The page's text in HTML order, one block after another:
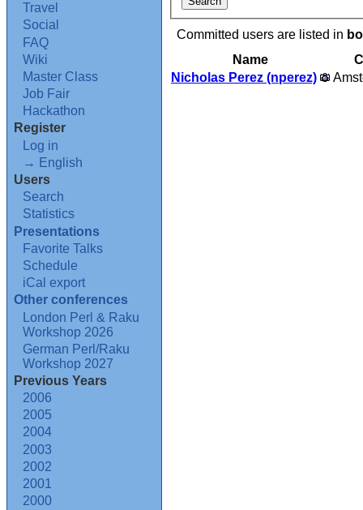
Travel
Social
FAQ
Wiki
Master Class
Job Fair
Hackathon
Register
Log in
→ English
Users
Search
Statistics
Presentations
Favorite Talks
Schedule
iCal export
Other conferences
London Perl & Raku
Workshop 2026
German Perl/Raku
Workshop 2027
Previous Years
2006
2005
2004
2003
2002
2001
2000
Committed users are listed in
Name
Nicholas Perez (‎nperez‎)